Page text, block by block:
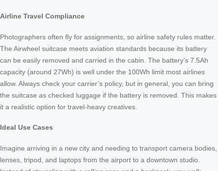
Airline Travel Compliance
Photographers often fly for assignments, so airline safety rules matter.
The Airwheel suitcase meets aviation standards because its battery
can be easily removed and carried in the cabin. The battery’s 7.5Ah
capacity (around 27Wh) is well under the 100Wh limit most airlines
allow. Always check your carrier’s policy, but in general, you can bring
the suitcase as checked luggage if the battery is removed. This makes
it a realistic option for travel-heavy creatives.
Ideal Use Cases
Imagine arriving in a new city and needing to transport camera bodies,
lenses, tripod, and laptops from the airport to a downtown studio.